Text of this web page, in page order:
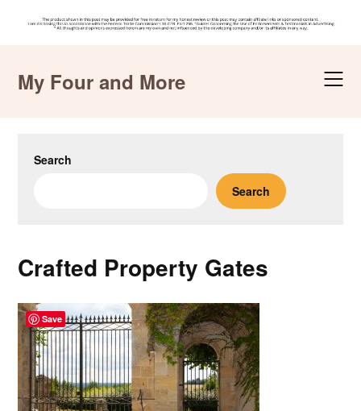
contentMy Four and More
Search
Search
Crafted Property Gates
Save